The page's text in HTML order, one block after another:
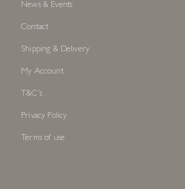
News & Events
Contact
Shipping & Delivery
My Account
T&C's
Privacy Policy
Terms of use